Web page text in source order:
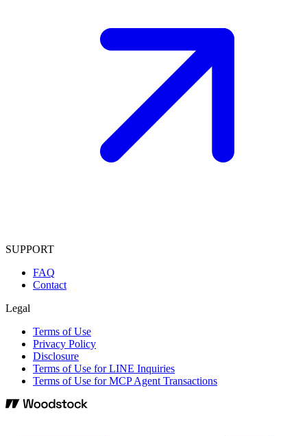
SUPPORT
FAQ
Contact
Legal
Terms of Use
Privacy Policy
Disclosure
Terms of Use for LINE Inquiries
Terms of Use for MCP Agent Transactions